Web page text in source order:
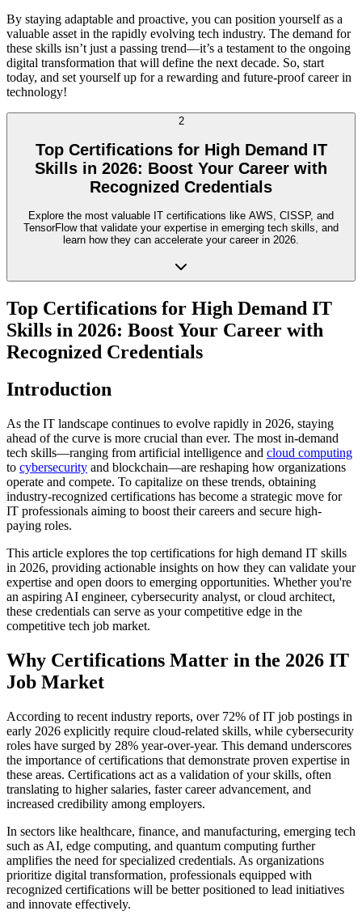
By staying adaptable and proactive, you can position yourself as a
valuable asset in the rapidly evolving tech industry. The demand for
these skills isn’t just a passing trend—it’s a testament to the ongoing
digital transformation that will define the next decade. So, start
today, and set yourself up for a rewarding and future-proof career in
technology!
2
Top Certifications for High Demand IT
Skills in 2026: Boost Your Career with
Recognized Credentials
Explore the most valuable IT certifications like AWS, CISSP, and
TensorFlow that validate your expertise in emerging tech skills, and
learn how they can accelerate your career in 2026.
Top Certifications for High Demand IT
Skills in 2026: Boost Your Career with
Recognized Credentials
Introduction
As the IT landscape continues to evolve rapidly in 2026, staying
ahead of the curve is more crucial than ever. The most in-demand
tech skills—ranging from artificial intelligence and cloud computing
to cybersecurity and blockchain—are reshaping how organizations
operate and compete. To capitalize on these trends, obtaining
industry-recognized certifications has become a strategic move for
IT professionals aiming to boost their careers and secure high-
paying roles.
This article explores the top certifications for high demand IT skills
in 2026, providing actionable insights on how they can validate your
expertise and open doors to emerging opportunities. Whether you're
an aspiring AI engineer, cybersecurity analyst, or cloud architect,
these credentials can serve as your competitive edge in the
competitive tech job market.
Why Certifications Matter in the 2026 IT
Job Market
According to recent industry reports, over 72% of IT job postings in
early 2026 explicitly require cloud-related skills, while cybersecurity
roles have surged by 28% year-over-year. This demand underscores
the importance of certifications that demonstrate proven expertise in
these areas. Certifications act as a validation of your skills, often
translating to higher salaries, faster career advancement, and
increased credibility among employers.
In sectors like healthcare, finance, and manufacturing, emerging tech
such as AI, edge computing, and quantum computing further
amplifies the need for specialized credentials. As organizations
prioritize digital transformation, professionals equipped with
recognized certifications will be better positioned to lead initiatives
and innovate effectively.